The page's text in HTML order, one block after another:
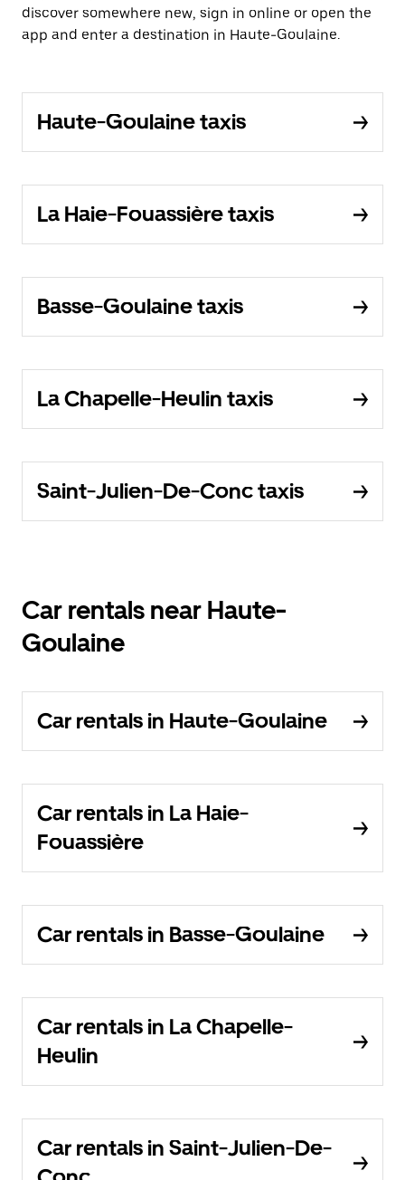
discover somewhere new, sign in online or open the
app and enter a destination in Haute-Goulaine.
Haute-Goulaine taxis
La Haie-Fouassière taxis
Basse-Goulaine taxis
La Chapelle-Heulin taxis
Saint-Julien-De-Conc taxis
Car rentals near Haute-
Goulaine
Car rentals in Haute-Goulaine
Car rentals in La Haie-
Fouassière
Car rentals in Basse-Goulaine
Car rentals in La Chapelle-
Heulin
Car rentals in Saint-Julien-De-